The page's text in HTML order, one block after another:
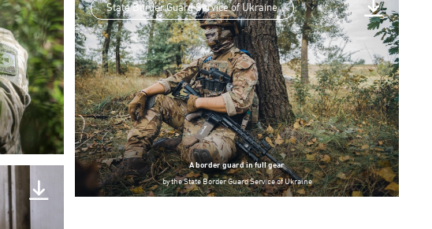
State Border Guard Service of Ukraine
A border guard in full gear
bythe State Border Guard Service of Ukraine